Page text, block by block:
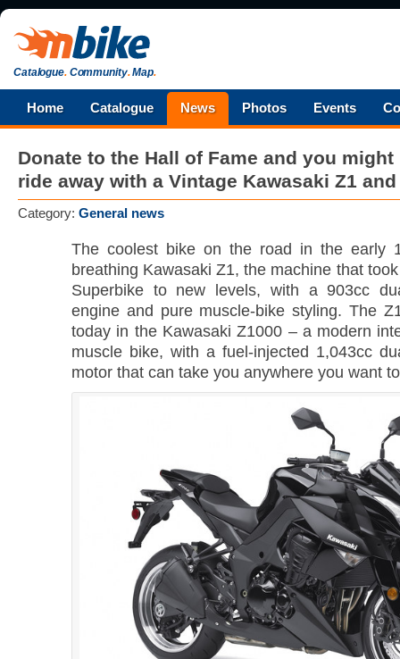
Catalogue.Community.Map.
Home Catalogue News Photos Events
Donate to the Hall of Fame and you might
ride away with a Vintage Kawasaki Z1
Category: General news
The coolest bike on the road in the early
breathing Kawasaki Z1, the machine that
Superbike to new levels, with a 903cc
engine and pure muscle-bike styling. The
today in the Kawasaki Z1000 – a modern
muscle bike, with a fuel-injected 1,043cc
motor that can take you anywhere you want